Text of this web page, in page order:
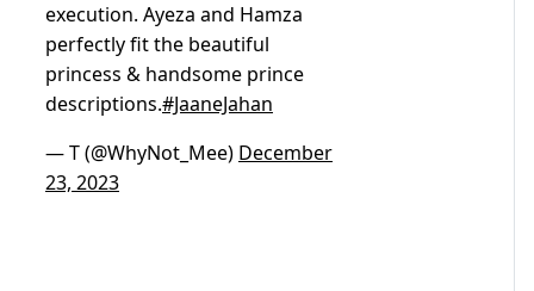
execution. Ayeza and Hamza
perfectly fit the beautiful
princess & handsome prince
descriptions.#JaaneJahan
— T (@WhyNot_Mee) December
23, 2023